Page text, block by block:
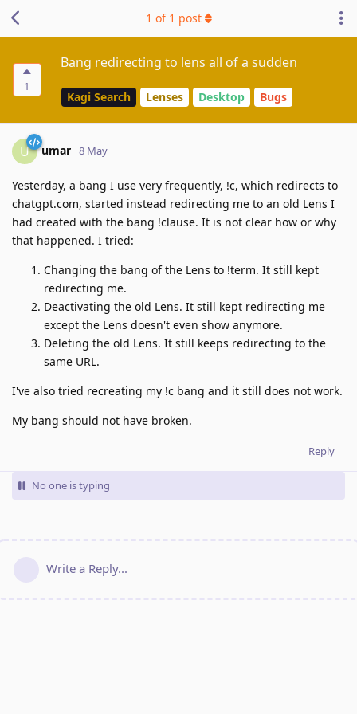
1
Bang redirecting to lens all of a sudden
Kagi Search Lenses Desktop Bugs
1 of 1 post
U umar 8 May
Yesterday, a bang I use very frequently, !c, which redirects to
chatgpt.com, started instead redirecting me to an old Lens I
had created with the bang !clause. It is not clear how or why
that happened. I tried:
Changing the bang of the Lens to !term. It still kept
redirecting me.
Deactivating the old Lens. It still kept redirecting me
except the Lens doesn't even show anymore.
Deleting the old Lens. It still keeps redirecting to the
same URL.
I've also tried recreating my !c bang and it still does not work.
My bang should not have broken.
Reply
No one is typing
Write a Reply...